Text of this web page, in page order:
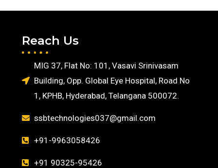
Reach Us
MIG 37, Flat No: 101, Vasavi Srinivasam
Building, Opp. Global Eye Hospital, Road No
1, KPHB, Hyderabad, Telangana 500072.
ssbtechnologies037@gmail.com
+91-9963058426
+91 90325-95426